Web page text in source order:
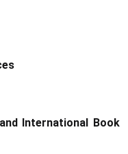
International Book